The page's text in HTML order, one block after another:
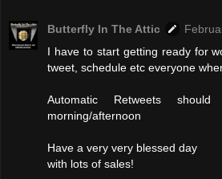
Butterfly In The Attic
I have to start getting ready for
tweet, schedule etc everyone
Automatic Retweets
morning/afternoon
Have a very very blessed day
with lots of sales!